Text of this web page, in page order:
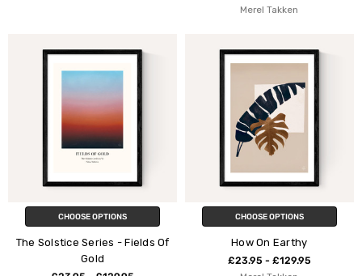
Merel Takken
CHOOSE OPTIONS
The Solstice Series - Fields Of
Gold
CHOOSE OPTIONS
How On Earthy
£23.95 - £129.95